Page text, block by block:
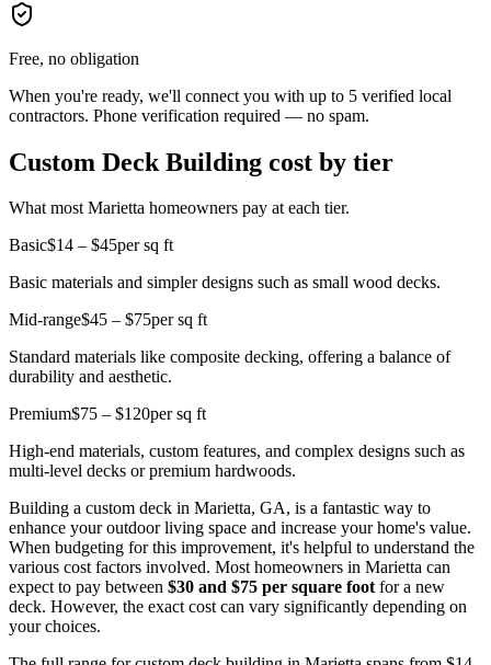
Free, no obligation
When you're ready, we'll connect you with up to 5 verified local
contractors. Phone verification required — no spam.
Custom Deck Building cost by tier
What most Marietta homeowners pay at each tier.
Basic$14 – $45per sq ft
Basic materials and simpler designs such as small wood decks.
Mid-range$45 – $75per sq ft
Standard materials like composite decking, offering a balance of
durability and aesthetic.
Premium$75 – $120per sq ft
High-end materials, custom features, and complex designs such as
multi-level decks or premium hardwoods.
Building a custom deck in Marietta, GA, is a fantastic way to
enhance your outdoor living space and increase your home's value.
When budgeting for this improvement, it's helpful to understand the
various cost factors involved. Most homeowners in Marietta can
expect to pay between $30 and $75 per square footfor a new
deck. However, the exact cost can vary significantly depending on
your choices.